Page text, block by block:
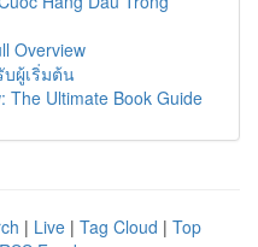
Overview
ผู้เริ่มต้น
The Ultimate Book Guide
| Live | Tag Cloud | Top